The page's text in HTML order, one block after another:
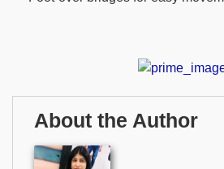
About the Author